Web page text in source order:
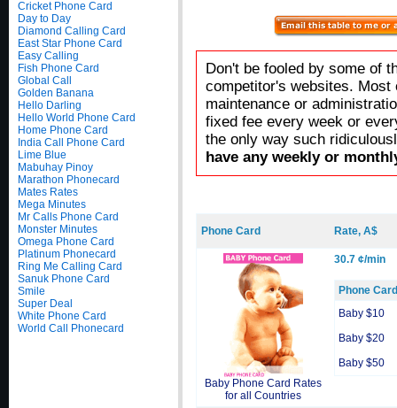
Cricket Phone Card
Day to Day
Diamond Calling Card
East Star Phone Card
Easy Calling
Fish Phone Card
Global Call
Golden Banana
Hello Darling
Hello World Phone Card
Home Phone Card
India Call Phone Card
Lime Blue
Mabuhay Pinoy
Marathon Phonecard
Mates Rates
Mega Minutes
Mr Calls Phone Card
Monster Minutes
Omega Phone Card
Platinum Phonecard
Ring Me Calling Card
Sanuk Phone Card
Smile
Super Deal
White Phone Card
World Call Phonecard
Don't be fooled by some of
competitor's websites.
maintenance or
fixed fee every week or
the only way such
have any weekly or
Phone Card Rate, A$
Baby Phone Card Rates
for all Countries
30.7 ¢/min
Phone Card
Baby $10
Baby $20
Baby $50